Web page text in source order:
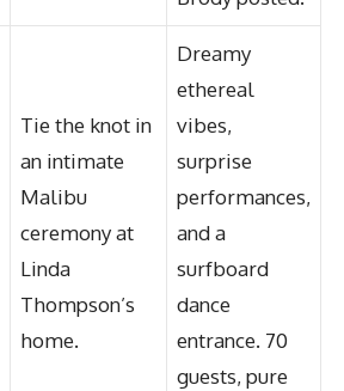
Tie the knot in
an intimate
Malibu
ceremony at
Linda
Thompson’s
home.
Dreamy
ethereal
vibes,
surprise
performances,
and a
surfboard
dance
entrance. 70
guests, pure